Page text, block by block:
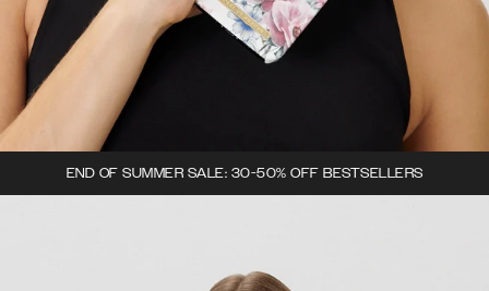
END OF SUMMER SALE: 30-50% OFF BESTSELLERS